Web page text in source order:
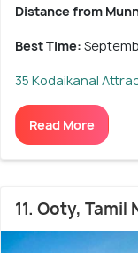
Distance from
Best Time:
35 Kodaikanal
Read More
11. Ooty,